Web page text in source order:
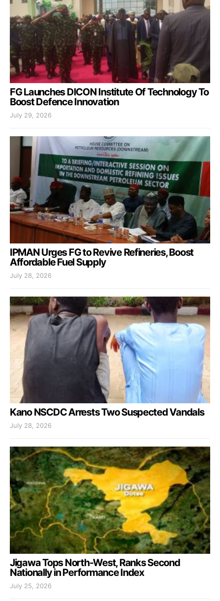
FG Launches DICON Institute Of Technology To
Boost Defence Innovation
July 29, 2026
IPMAN Urges FG to Revive Refineries, Boost
Affordable Fuel Supply
July 28, 2026
Kano NSCDC Arrests Two Suspected Vandals
July 28, 2026
Jigawa Tops North-West, Ranks Second
Nationally in Performance Index
July 25, 2026